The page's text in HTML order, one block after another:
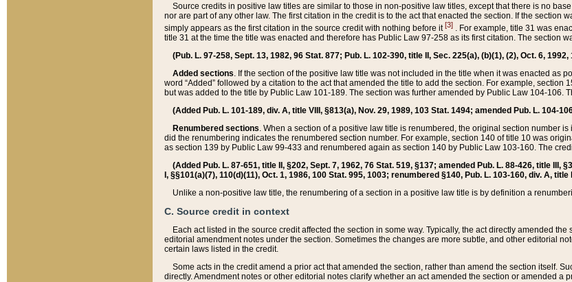
Source credits in positive law titles are similar to those in non-positive law titles, except that there is no
nor are part of any other law. The first citation in the credit is to the act that enacted the section. If the
simply appears as the first citation in the source credit with nothing before it[3] . For example, title 31 was
title 31 at the time the title was enacted and therefore has Public Law 97-258 as its first citation. The section
(Pub. L. 97-258, Sept. 13, 1982, 96 Stat. 877; Pub. L. 102-390, title II, Sec. 225(a), (b)(1), (2), Oct. 6, 1992,
Added sections. If the section of the positive law title was not included in the title when it was enacted as
word “Added” followed by a citation to the act that amended the title to add the section. For example,
but was added to the title by Public Law 101-189. The section was further amended by Public Law 104-106.
(Added Pub. L. 101-189, div. A, title VIII, §813(a), Nov. 29, 1989, 103 Stat. 1494; amended Pub. L. 104-
Renumbered sections. When a section of a positive law title is renumbered, the original section number
did the renumbering indicates the renumbered section number. For example, section 140 of title 10 was
as section 139 by Public Law 99-433 and renumbered again as section 140 by Public Law 103-160. The
(Added Pub. L. 87-651, title II, §202, Sept. 7, 1962, 76 Stat. 519, §137; amended Pub. L. 88-426, title
I, §§101(a)(7), 110(d)(11), Oct. 1, 1986, 100 Stat. 995, 1003; renumbered §140, Pub. L. 103-160, div. A,
Unlike a non-positive law title, the renumbering of a section in a positive law title is by definition a
C. Source credit in context
Each act listed in the source credit affected the section in some way. Typically, the act directly amended
editorial amendment notes under the section. Sometimes the changes are more subtle, and other editorial
certain laws listed in the credit.
Some acts in the credit amend a prior act that amended the section, rather than amend the section itself.
directly. Amendment notes or other editorial notes clarify whether an act amended the section or amended a